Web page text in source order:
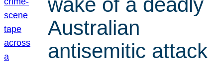
Australian
antisemitic attack